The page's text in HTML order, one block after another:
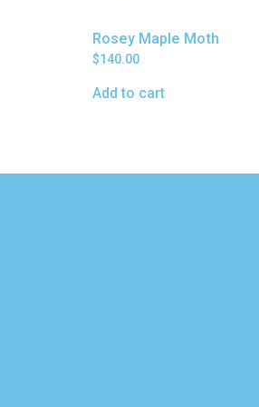
Rosey Maple Moth
$140.00
Add to cart